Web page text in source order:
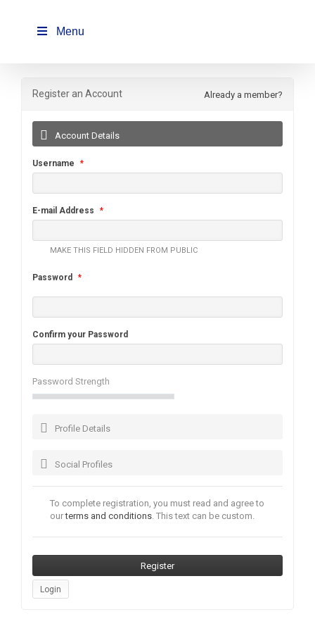
Menu
Register an Account Already a member?
Account Details
Username *
E-mail Address *
MAKE THIS FIELD HIDDEN FROM PUBLIC
Password *
Confirm your Password
Password Strength
Profile Details
Social Profiles
To complete registration, you must read and agree to
ourterms and conditions. This text can be custom.
Login